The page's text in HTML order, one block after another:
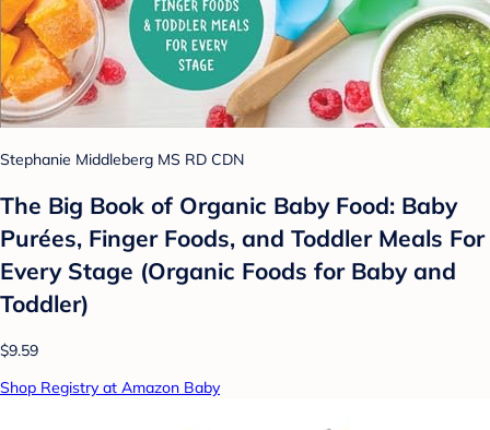
Stephanie Middleberg MS RD CDN
The Big Book of Organic Baby Food: Baby
Purées, Finger Foods, and Toddler Meals For
Every Stage (Organic Foods for Baby and
Toddler)
$9.59
Shop Registry at Amazon Baby